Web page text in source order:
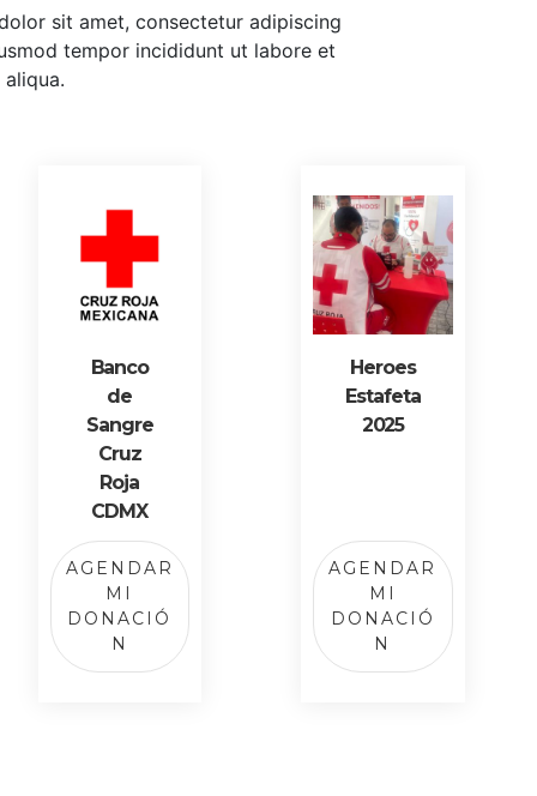
sit amet, consectetur adipiscing
tempor incididunt ut labore et
Banco
de
Sangre
Cruz
Roja
CDMX
AGENDAR
MI
DONACIÓ
N
Heroes
Estafeta
2025
AGENDAR
MI
DONACIÓ
N